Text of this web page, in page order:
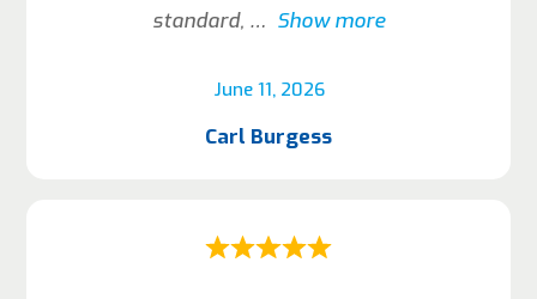
June 11, 2026
standard,
Show more
Carl Burgess